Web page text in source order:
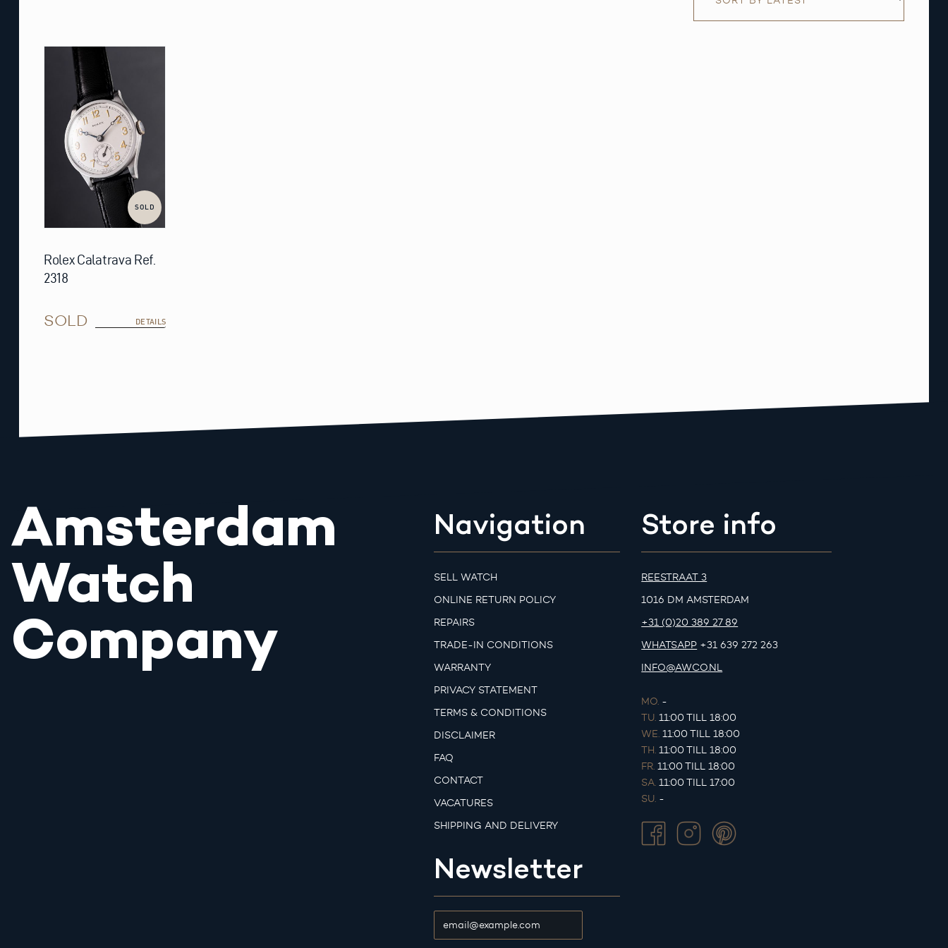
SOLD
Rolex Calatrava Ref.
2318
SOLD DETAILS
Amsterdam
Watch
Company
Navigation
SELL WATCH
ONLINE RETURN POLICY
REPAIRS
TRADE-IN CONDITIONS
WARRANTY
PRIVACY STATEMENT
TERMS & CONDITIONS
DISCLAIMER
FAQ
CONTACT
VACATURES
SHIPPING AND DELIVERY
Newsletter
Store info
REESTRAAT 3
1016 DM AMSTERDAM
+31 (0)20 389 27 89
WHATSAPP +31 639 272 263
INFO@AWCO.NL
MO. -
TU. 11:00 TILL 18:00
WE. 11:00 TILL 18:00
TH. 11:00 TILL 18:00
FR. 11:00 TILL 18:00
SA. 11:00 TILL 17:00
SU. -